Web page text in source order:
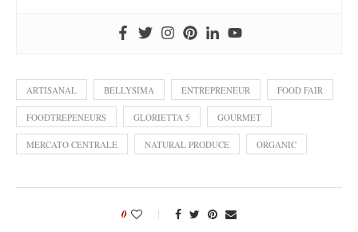
ARTISANAL BELLYSIMA ENTREPRENEUR FOOD FAIR
FOODTREPENEURS GLORIETTA 5 GOURMET
MERCATO CENTRALE NATURAL PRODUCE ORGANIC
0